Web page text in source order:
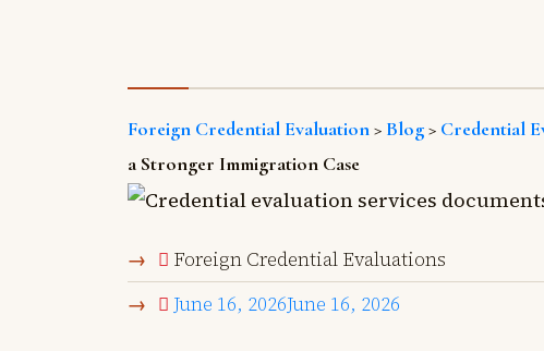
Foreign Credential Evaluation> Blog> Credential
a Stronger Immigration Case
Foreign Credential Evaluations
June 16, 2026June 16, 2026